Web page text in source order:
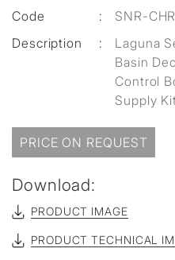
Code
:
SNR-
Description
:
Laguna
Basin
Control
Supply
PRICE ON REQUEST
Download:
PRODUCT IMAGE
PRODUCT TECHNICAL